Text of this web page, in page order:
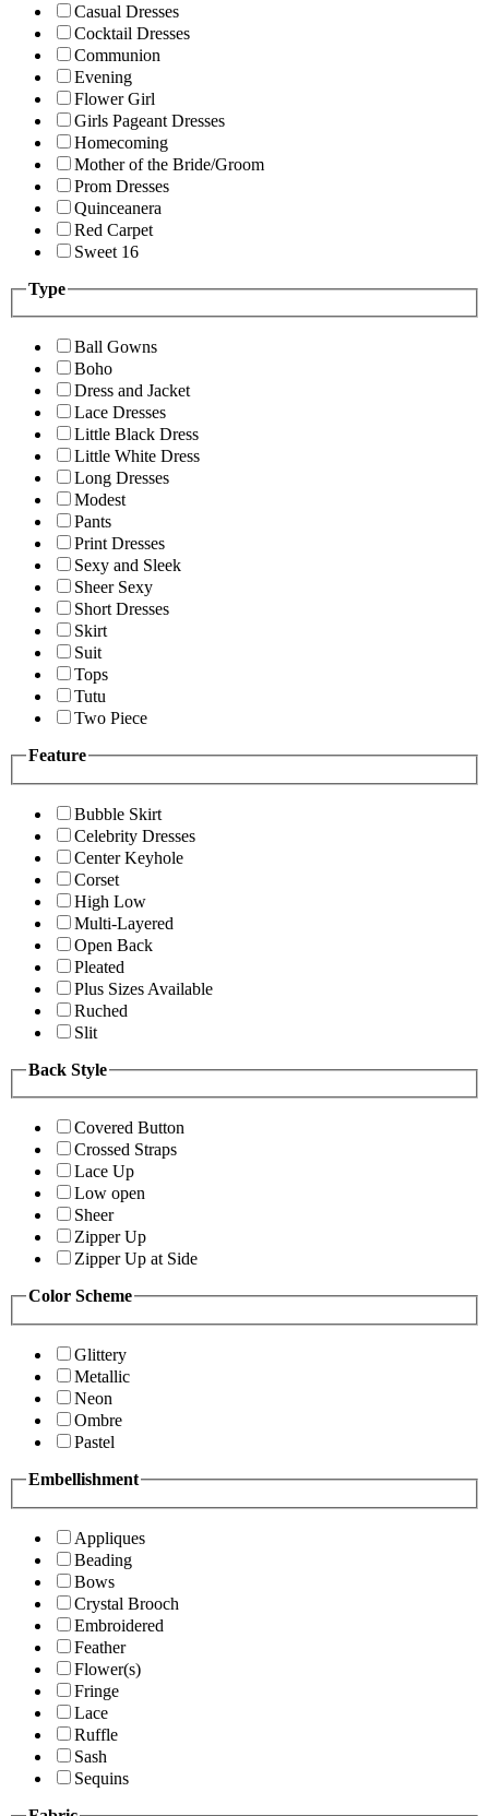
Casual Dresses
Cocktail Dresses
Communion
Evening
Flower Girl
Girls Pageant Dresses
Homecoming
Mother of the Bride/Groom
Prom Dresses
Quinceanera
Red Carpet
Sweet 16
Type
Ball Gowns
Boho
Dress and Jacket
Lace Dresses
Little Black Dress
Little White Dress
Long Dresses
Modest
Pants
Print Dresses
Sexy and Sleek
Sheer Sexy
Short Dresses
Skirt
Suit
Tops
Tutu
Two Piece
Feature
Bubble Skirt
Celebrity Dresses
Center Keyhole
Corset
High Low
Multi-Layered
Open Back
Pleated
Plus Sizes Available
Ruched
Slit
Back Style
Covered Button
Crossed Straps
Lace Up
Low open
Sheer
Zipper Up
Zipper Up at Side
Color Scheme
Glittery
Metallic
Neon
Ombre
Pastel
Embellishment
Appliques
Beading
Bows
Crystal Brooch
Embroidered
Feather
Flower(s)
Fringe
Lace
Ruffle
Sash
Sequins